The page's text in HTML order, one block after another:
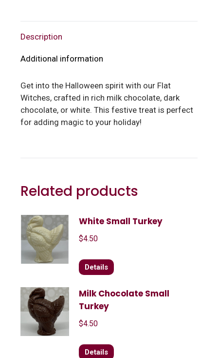
Description
Additional information
Get into the Halloween spirit with our Flat
Witches, crafted in rich milk chocolate, dark
chocolate, or white. This festive treat is perfect
for adding magic to your holiday!
Related products
White Small Turkey
$4.50
Details
Milk Chocolate Small
Turkey
$4.50
Details